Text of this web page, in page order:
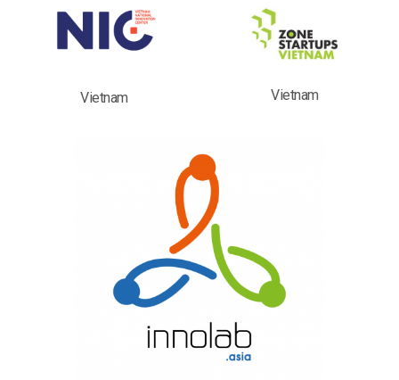
Vietnam Vietnam